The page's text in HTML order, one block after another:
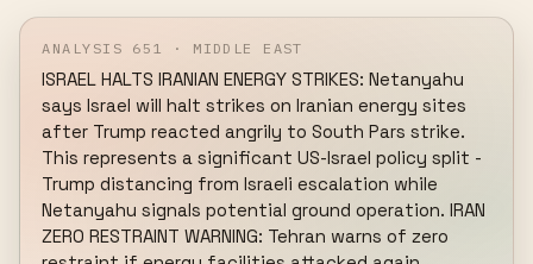
ANALYSIS 651 · MIDDLE EAST
ISRAEL HALTS IRANIAN ENERGY STRIKES: Netanyahu
says Israel will halt strikes on Iranian energy sites
after Trump reacted angrily to South Pars strike.
This represents a significant US-Israel policy split -
Trump distancing from Israeli escalation while
Netanyahu signals potential ground operation. IRAN
ZERO RESTRAINT WARNING: Tehran warns of zero